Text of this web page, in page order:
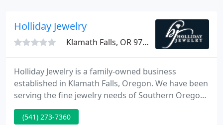
Holliday Jewelry
Klamath Falls, OR 97603
Holliday Jewelry is a family-owned business
established in Klamath Falls, Oregon. We have been
serving the fine jewelry needs of Southern Oregon
and Northern California since 1975. We have 2
locations: our flagship store at the Jefferson Square
(541) 273-7360